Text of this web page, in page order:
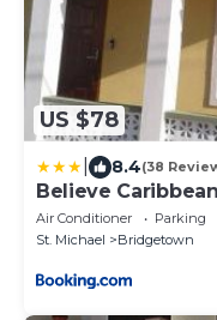
US $78
8.4(38
Believe
Air Conditioner Parking
St. Michael
Bridgetown